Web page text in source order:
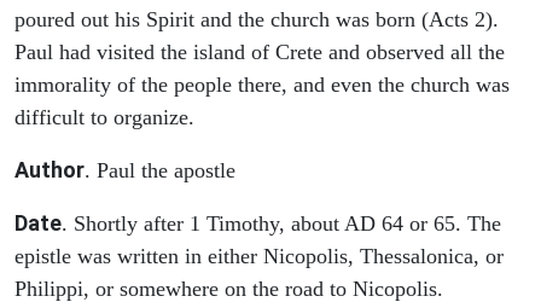
poured out his Spirit and the church was born (Acts 2).
Paul had visited the island of Crete and observed all the
immorality of the people there, and even the church was
difficult to organize.
Author. Paul the apostle
Date. Shortly after 1 Timothy, about AD 64 or 65. The
epistle was written in either Nicopolis, Thessalonica, or
Philippi, or somewhere on the road to Nicopolis.